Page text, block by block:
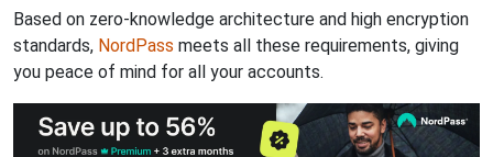
Based on zero-knowledge architecture and high encryption
standards, NordPass meets all these requirements, giving
you peace of mind for all your accounts.